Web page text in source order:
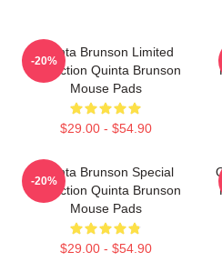
Quinta Brunson Limited
Collection Quinta Brunson
Mouse Pads
$29.00 - $54.90
-20%
Quinta Brunson Special
Collection Quinta Brunson
Mouse Pads
$29.00 - $54.90
-20%